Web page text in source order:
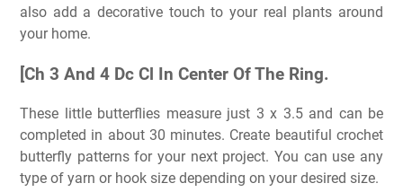
also add a decorative touch to your real plants around
your home.
[Ch 3 And 4 Dc Cl In Center Of The Ring.
These little butterflies measure just 3 x 3.5 and can be
completed in about 30 minutes. Create beautiful crochet
butterfly patterns for your next project. You can use any
type of yarn or hook size depending on your desired size.